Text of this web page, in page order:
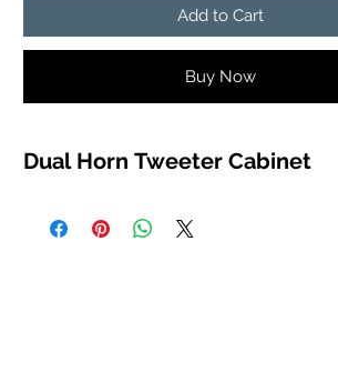
Add to Cart
Buy Now
Dual Horn Tweeter Cabinet
Liberty Records (BLR), and painted with